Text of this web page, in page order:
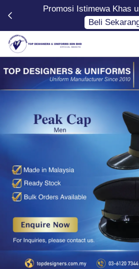
Promosi Istimewa Khas
Beli